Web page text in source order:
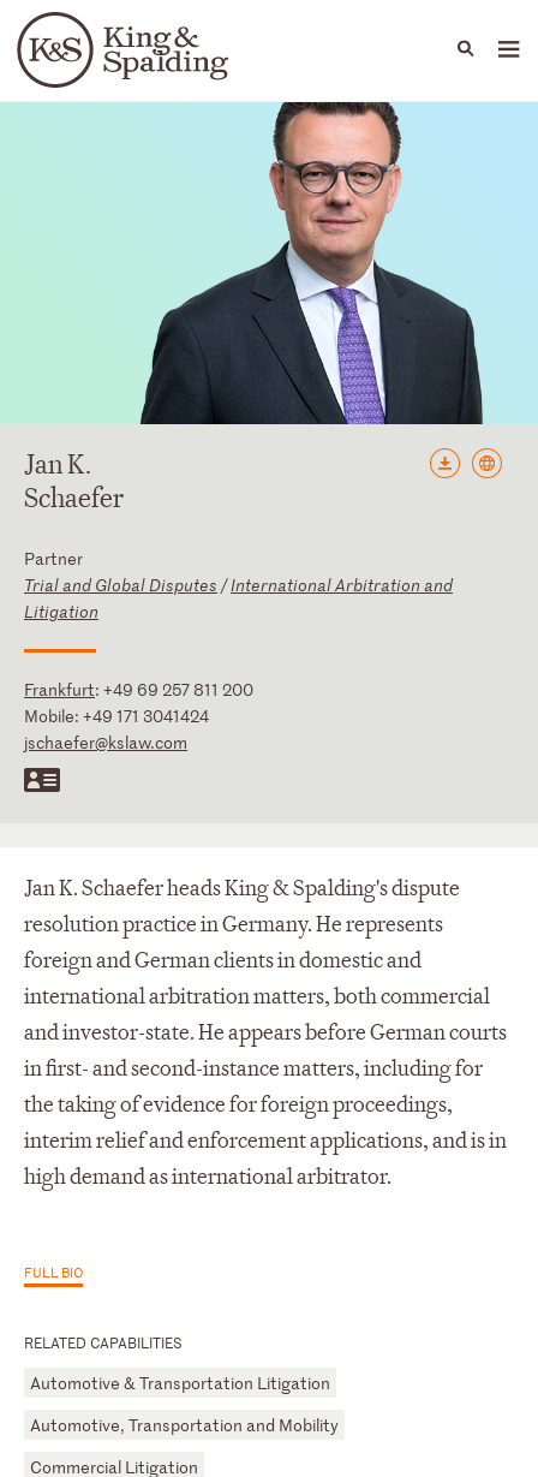
Languages
People Capabilities
JanK.
Schaefer
Partner
Trial and Global Disputes /International Arbitration and
Litigation
Frankfurt: +49 69 257 811 200
Mobile: +49 171 3041424
jschaefer@kslaw.com
RELATED CAPABILITIES
Automotive & Transportation Litigation
Automotive, Transportation and Mobility
Commercial Litigation
Jan K. Schaefer heads King & Spalding's dispute
resolution practice in Germany. He represents
foreign and German clients in domestic and
international arbitration matters, both commercial
and investor-state. He appears before German courts
in first- and second-instance matters, including for
the taking of evidence for foreign proceedings,
interim relief and enforcement applications, and is in
high demand as international arbitrator.
FULL BIO